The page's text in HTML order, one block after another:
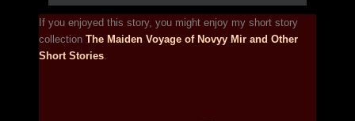
If you enjoyed this story, you might enjoy my short story
collection The Maiden Voyage of Novyy Mir and Other
Short Stories.